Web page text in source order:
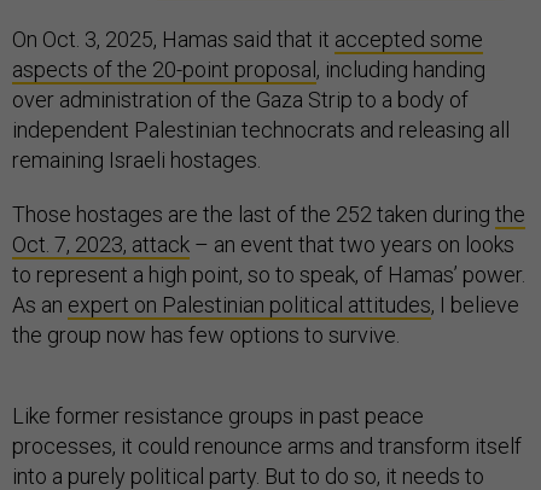
On Oct. 3, 2025, Hamas said that it accepted some
aspects of the 20-point proposal, including handing
over administration of the Gaza Strip to a body of
independent Palestinian technocrats and releasing all
remaining Israeli hostages.
Those hostages are the last of the 252 taken during the
Oct. 7, 2023, attack – an event that two years on looks
to represent a high point, so to speak, of Hamas’ power.
As an expert on Palestinian political attitudes, I believe
the group now has few options to survive.
Like former resistance groups in past peace
processes, it could renounce arms and transform itself
into a purely political party. But to do so, it needs to